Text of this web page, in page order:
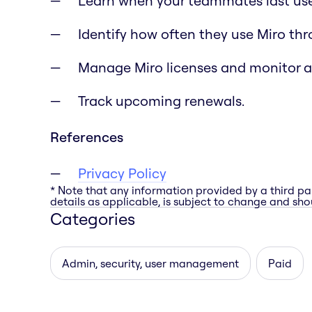
Identify how often they use Miro
Manage Miro licenses and monitor
Track upcoming renewals.
References
Privacy Policy
* Note that any information provided by a third
details as applicable, is subject to change and
Categories
Admin, security, user management Paid